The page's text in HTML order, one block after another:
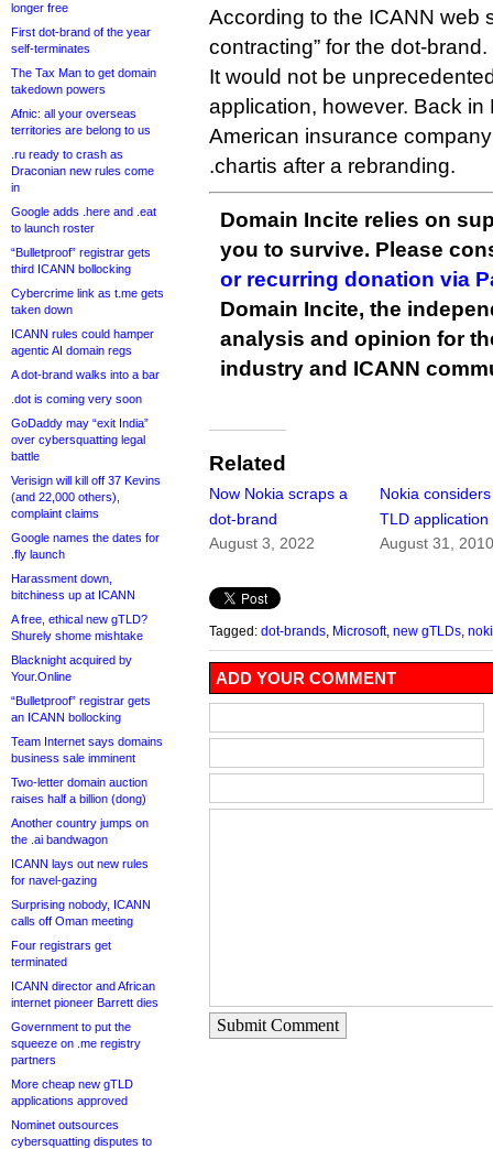
longer free
First dot-brand of the year
self-terminates
The Tax Man to get domain
takedown powers
Afnic: all your overseas
territories are belong to us
.ru ready to crash as
Draconian new rules come
in
Google adds .here and .eat
to launch roster
“Bulletproof” registrar gets
third ICANN bollocking
Cybercrime link as t.me gets
taken down
ICANN rules could hamper
agentic AI domain regs
A dot-brand walks into a bar
.dot is coming very soon
GoDaddy may “exit India”
over cybersquatting legal
battle
Verisign will kill off 37 Kevins
(and 22,000 others),
complaint claims
Google names the dates for
.fly launch
Harassment down,
bitchiness up at ICANN
A free, ethical new gTLD?
Shurely shome mishtake
Blacknight acquired by
Your.Online
“Bulletproof” registrar gets
an ICANN bollocking
Team Internet says domains
business sale imminent
Two-letter domain auction
raises half a billion (dong)
Another country jumps on
the .ai bandwagon
ICANN lays out new rules
for navel-gazing
Surprising nobody, ICANN
calls off Oman meeting
Four registrars get
terminated
ICANN director and African
internet pioneer Barrett dies
Government to put the
squeeze on .me registry
partners
More cheap new gTLD
applications approved
Nominet outsources
cybersquatting disputes to
According to the ICANN web
contracting” for the dot-brand.
It would not be
application, however. Back in
American insurance
.chartis after a rebranding.
Domain Incite relies on
you to survive. Please
or recurring donation via
Domain Incite, the
analysis and opinion for
industry and ICANN
Related
Now Nokia scraps a
dot-brand
August 3, 2022
Nokia
TLD application
August 31,
Tagged: dot-brands Microsoft, new gTLDs
ADD YOUR COMMENT
Submit Comment